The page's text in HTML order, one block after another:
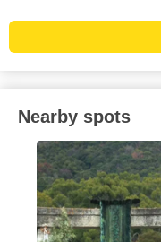
Nearby spots